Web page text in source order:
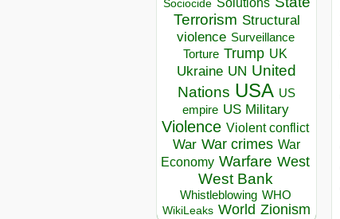
Sociocide
Terrorism Structural
violence Surveillance
Torture Trump UK
Ukraine UN United
Nations USA US
empire US Military
Violence Violent conflict
War War crimes War
Economy Warfare West
West Bank
Whistleblowing WHO
WikiLeaks World Zionism